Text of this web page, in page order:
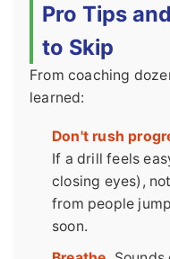
Pro Tips
to Skip
From coaching
learned:
Don't rush
If a drill feels
closing eyes),
from people
soon.